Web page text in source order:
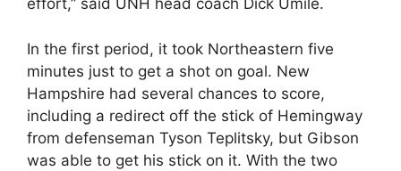
effort,” said UNH head coach Dick Umile.
In the first period, it took Northeastern five
minutes just to get a shot on goal. New
Hampshire had several chances to score,
including a redirect off the stick of Hemingway
from defenseman Tyson Teplitsky, but Gibson
was able to get his stick on it. With the two